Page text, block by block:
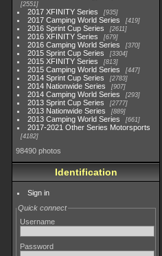
2551
2017 XFINITY Series 935
2017 Camping World Series 419
2016 Sprint Cup Series 2611
2016 XFINITY Series 679
2016 Camping World Series 370
2015 Sprint Cup Series 3304
2015 XFINITY Series 813
2015 Camping World Series 447
2014 Sprint Cup Series 2783
2014 Nationwide Series 907
2014 Camping World Series 293
2013 Sprint Cup Series 2777
2013 Nationwide Series 889
2013 Camping World Series 661
2017-2021 Other Series Motorsports
4182
98490 photos
Identification
Sign in
Quick connect
Username
Password